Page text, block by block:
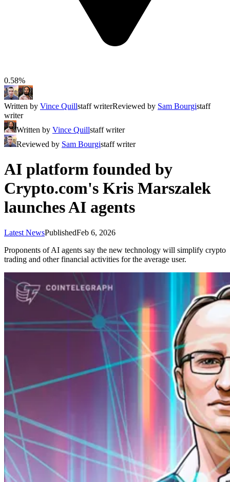
0.58%
Written by Vince Quillstaff writerReviewed by Sam Bourgistaff
writer
Written by Vince Quillstaff writer
Reviewed by Sam Bourgistaff writer
AI platform founded by
Crypto.com's Kris Marszalek
launches AI agents
Latest NewsPublishedFeb 6, 2026
Proponents of AI agents say the new technology will simplify crypto
trading and other financial activities for the average user.